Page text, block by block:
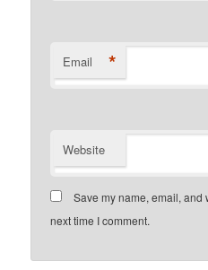
Email *
Website
Save my name, email, and
next time I comment.